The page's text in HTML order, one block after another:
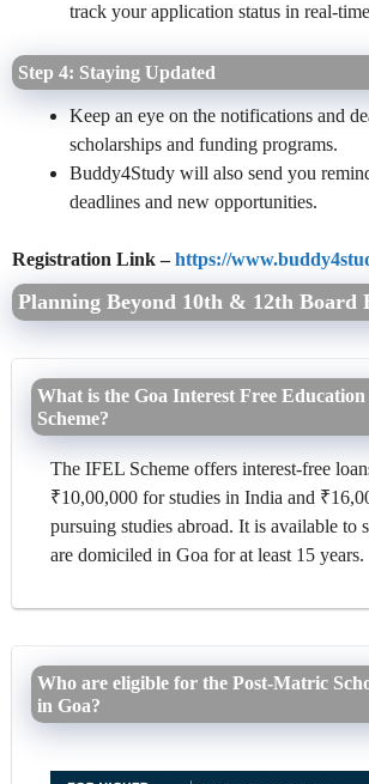
track your application status in real-
Step 4: Staying Updated
Keep an eye on the notifications and
scholarships and funding programs.
Buddy4Study will also send you
deadlines and new opportunities.
Registration Link –https://
Planning Beyond 10th & 12th Board
What is the Goa Interest Free
Scheme?
The IFEL Scheme offers interest-free
₹10,00,000 for studies in India and
pursuing studies abroad. It is available to
are domiciled in Goa for at least 15 years.
Who are eligible for the Post-Matric
in Goa?